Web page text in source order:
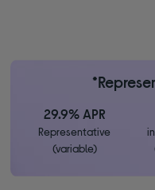
29.9% APR
Representative
(variable)